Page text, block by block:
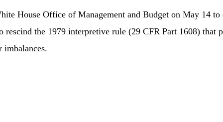
House Office of Management and Budget on May 14
rescind the 1979 interpretive rule (29 CFR Part 1608)
imbalances.